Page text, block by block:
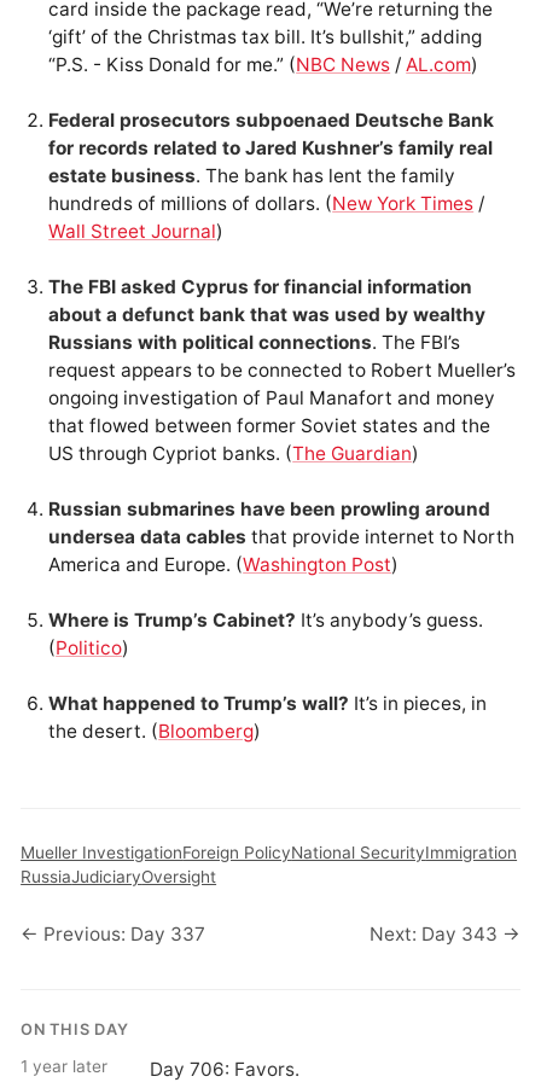
card inside the package read, “We’re returning the
‘gift’ of the Christmas tax bill. It’s bullshit,” adding
“P.S. - Kiss Donald for me.” (NBC News / AL.com)
Federal prosecutors subpoenaed Deutsche Bank
for records related to Jared Kushner’s family real
estate business. The bank has lent the family
hundreds of millions of dollars. (New York Times /
Wall Street Journal)
The FBI asked Cyprus for financial information
about a defunct bank that was used by wealthy
Russians with political connections. The FBI’s
request appears to be connected to Robert Mueller’s
ongoing investigation of Paul Manafort and money
that flowed between former Soviet states and the
US through Cypriot banks. (The Guardian)
Russian submarines have been prowling around
undersea data cables that provide internet to North
America and Europe. (Washington Post)
Where is Trump’s Cabinet? It’s anybody’s guess.
(Politico)
What happened to Trump’s wall? It’s in pieces, in
the desert. (Bloomberg)
Mueller InvestigationForeign PolicyNational SecurityImmigration
RussiaJudiciaryOversight
← Previous: Day 337 Next: Day 343 →
ON THIS DAY
1 year later Day 706: Favors.